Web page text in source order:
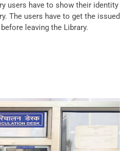
users have to show their identity
The users have to get the issued
leaving the Library.